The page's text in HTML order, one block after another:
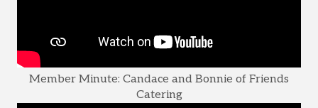
Member Minute: Candace and Bonnie of Friends
Catering